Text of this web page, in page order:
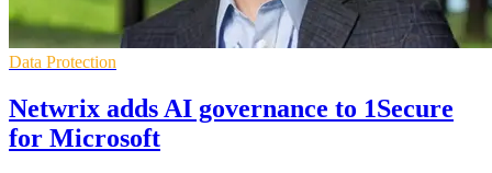
Data Protection
Netwrix adds AI governance to 1Secure
for Microsoft